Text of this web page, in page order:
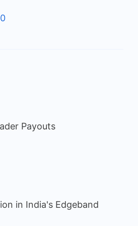
Payouts
in India's Edgeband